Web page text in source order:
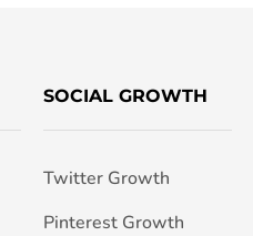
SOCIAL GROWTH
Twitter Growth
Pinterest Growth